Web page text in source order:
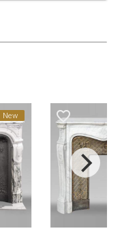
favorite_border